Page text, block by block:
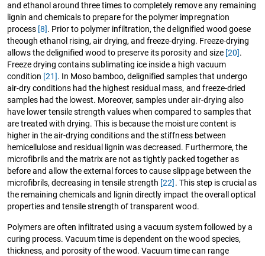
and ethanol around three times to completely remove any remaining
lignin and chemicals to prepare for the polymer impregnation
process [8]. Prior to polymer infiltration, the delignified wood goese
theough ethanol rising, air drying, and freeze-drying. Freeze-drying
allows the delignified wood to preserve its porosity and size [20].
Freeze drying contains sublimating ice inside a high vacuum
condition [21]. In Moso bamboo, delignified samples that undergo
air-dry conditions had the highest residual mass, and freeze-dried
samples had the lowest. Moreover, samples under air-drying also
have lower tensile strength values when compared to samples that
are treated with drying. This is because the moisture content is
higher in the air-drying conditions and the stiffness between
hemicellulose and residual lignin was decreased. Furthermore, the
microfibrils and the matrix are not as tightly packed together as
before and allow the external forces to cause slippage between the
microfibrils, decreasing in tensile strength [22] . This step is crucial as
the remaining chemicals and lignin directly impact the overall optical
properties and tensile strength of transparent wood.
Polymers are often infiltrated using a vacuum system followed by a
curing process. Vacuum time is dependent on the wood species,
thickness, and porosity of the wood. Vacuum time can range